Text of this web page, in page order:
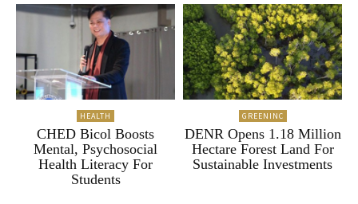
HEALTH
CHED Bicol Boosts
Mental, Psychosocial
Health Literacy For
Students
GREENINC
DENR Opens 1.18 Million
Hectare Forest Land For
Sustainable Investments